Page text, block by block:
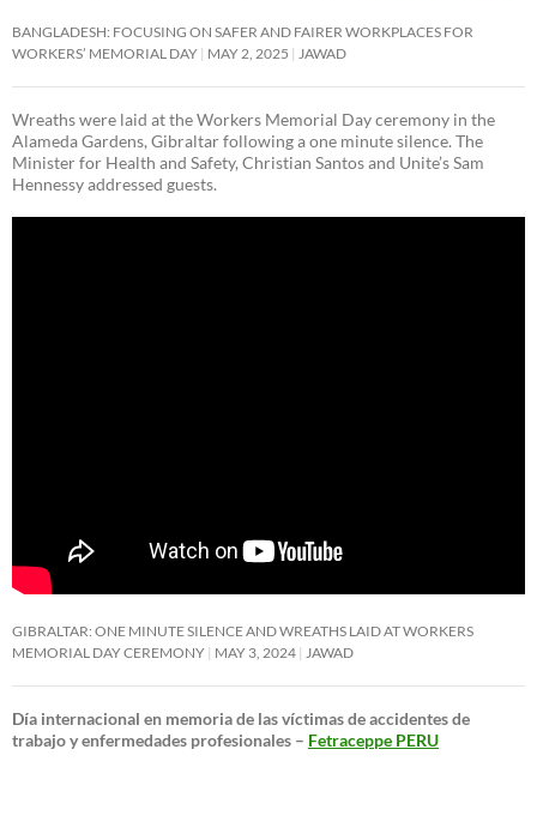
BANGLADESH: FOCUSING ON SAFER AND FAIRER WORKPLACES FOR
WORKERS’ MEMORIAL DAY MAY 2, 2025 JAWAD
Wreaths were laid at the Workers Memorial Day ceremony in the
Alameda Gardens, Gibraltar following a one minute silence. The
Minister for Health and Safety, Christian Santos and Unite’s Sam
Hennessy addressed guests.
GIBRALTAR: ONE MINUTE SILENCE AND WREATHS LAID AT WORKERS
MEMORIAL DAY CEREMONY MAY 3, 2024 JAWAD
Día internacional en memoria de las víctimas de accidentes de
trabajo y enfermedades profesionales – Fetraceppe PERU